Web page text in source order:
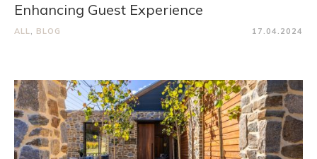
Enhancing Guest Experience
ALL, BLOG 17.04.2024